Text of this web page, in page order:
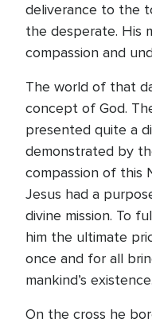
deliverance to the
the desperate. His
compassion and
The world of that
concept of God.
presented quite a
demonstrated by
compassion of this
Jesus had a
divine mission. To
him the ultimate
once and for all
mankind’s existence.
On the cross he